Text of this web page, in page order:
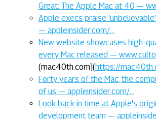
Great: The Apple Mac at 40 —
Apple execs praise
— appleinsider.com/…
New website showcases high-
every Mac released —
(mac40th.com](https://
Forty years of the Mac, the
of us — appleinsider.com/…
Look back in time at Apple's
development team —